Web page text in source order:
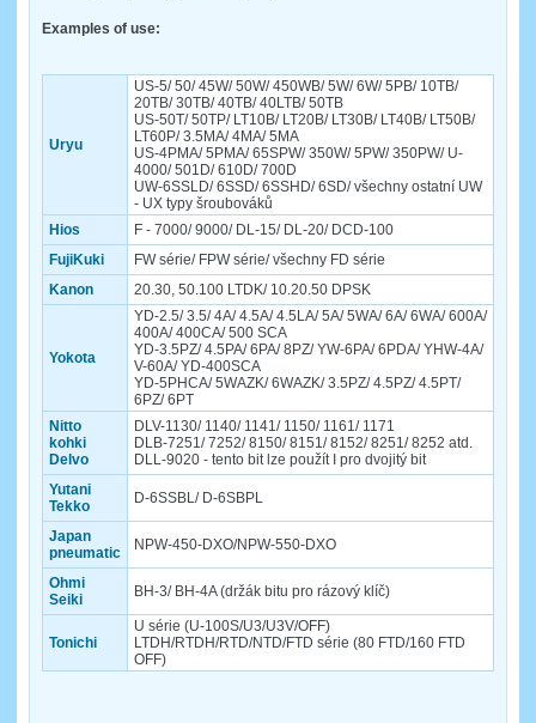
Examples of use:
Uryu
US-5/ 50/ 45W/ 50W/ 450WB/ 5W/ 6W/ 5PB/ 10TB/
20TB/ 30TB/ 40TB/ 40LTB/ 50TB
US-50T/ 50TP/ LT10B/ LT20B/ LT30B/ LT40B/ LT50B/
LT60P/ 3.5MA/ 4MA/ 5MA
US-4PMA/ 5PMA/ 65SPW/ 350W/ 5PW/ 350PW/ U-
4000/ 501D/ 610D/ 700D
UW-6SSLD/ 6SSD/ 6SSHD/ 6SD/ všechny ostatní UW
- UX typy šroubováků
Hios
F - 7000/ 9000/ DL-15/ DL-20/ DCD-100
FujiKuki
FW série/ FPW série/ všechny FD série
Kanon
20.30, 50.100 LTDK/ 10.20.50 DPSK
Yokota
YD-2.5/ 3.5/ 4A/ 4.5A/ 4.5LA/ 5A/ 5WA/ 6A/ 6WA/ 600A/
400A/ 400CA/ 500 SCA
YD-3.5PZ/ 4.5PA/ 6PA/ 8PZ/ YW-6PA/ 6PDA/ YHW-4A/
V-60A/ YD-400SCA
YD-5PHCA/ 5WAZK/ 6WAZK/ 3.5PZ/ 4.5PZ/ 4.5PT/
6PZ/ 6PT
Nitto
kohki
Delvo
DLV-1130/ 1140/ 1141/ 1150/ 1161/ 1171
DLB-7251/ 7252/ 8150/ 8151/ 8152/ 8251/ 8252 atd.
DLL-9020 - tento bit lze použít I pro dvojitý bit
Yutani
Tekko
D-6SSBL/ D-6SBPL
Japan
pneumatic
NPW-450-DXO/NPW-550-DXO
Ohmi
Seiki
BH-3/ BH-4A (držák bitu pro rázový klíč)
Tonichi
U série (U-100S/U3/U3V/OFF)
LTDH/RTDH/RTD/NTD/FTD série (80 FTD/160 FTD
OFF)